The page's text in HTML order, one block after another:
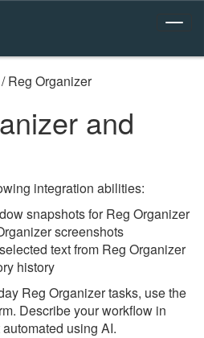
/Reg Organizer
and
integration abilities:
snapshots for Reg Organizer
screenshots
text from Reg Organizer
history
Reg Organizer tasks, use the
Describe your workflow in
using AI.